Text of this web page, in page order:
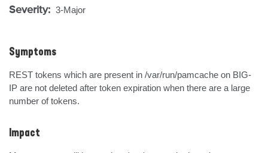
Severity: 3-Major
Symptoms
REST tokens which are present in /var/run/pamcache on BIG-
IP are not deleted after token expiration when there are a large
number of tokens.
Impact